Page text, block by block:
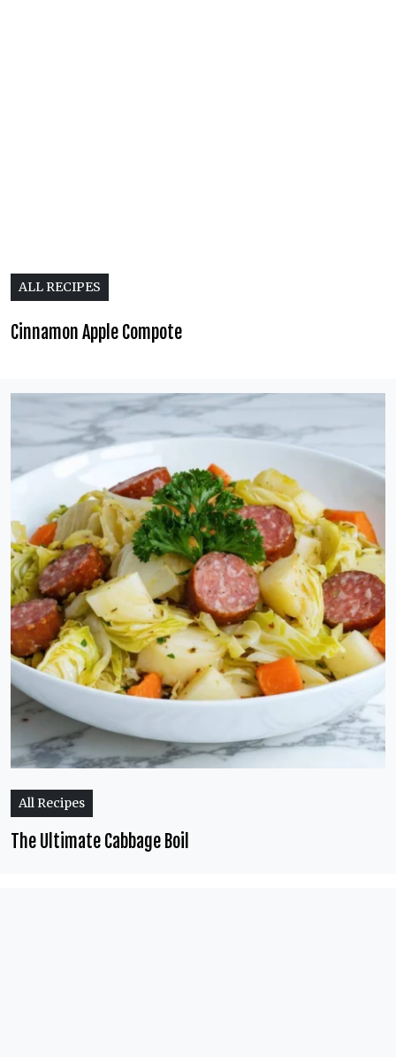
ALL RECIPES
Cinnamon Apple Compote
All Recipes
The Ultimate Cabbage Boil